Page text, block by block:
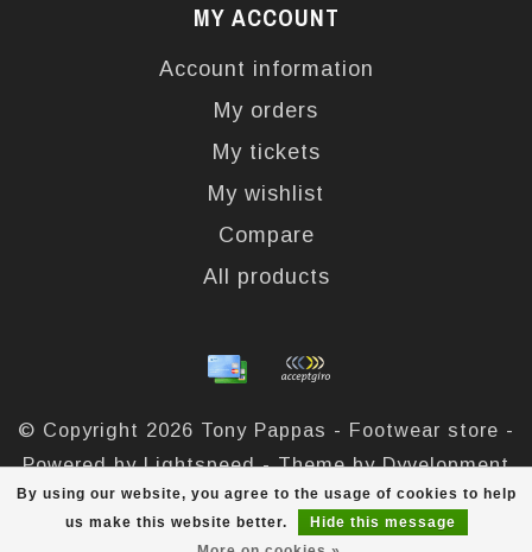
By using our website, you agree to the usage of cookies to help
us make this website better.
Hide this message
MY ACCOUNT
Account information
My orders
My tickets
My wishlist
Compare
All products
© Copyright 2026 Tony Pappas - Footwear store -
Powered byLightspeed- Theme byDyvelopment
out of324reviews at